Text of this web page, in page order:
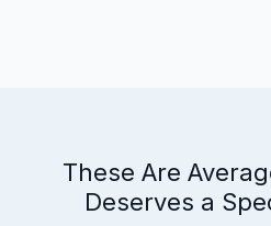
These Are
Deserves a